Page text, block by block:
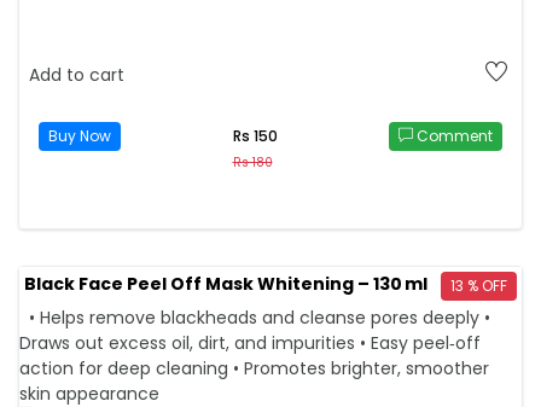
Add to cart
Buy Now Rs 150
Rs 180
Comment
Black Face Peel Off Mask Whitening – 130 ml 13 % OFF
• Helps remove blackheads and cleanse pores deeply •
Draws out excess oil, dirt, and impurities • Easy peel‑off
action for deep cleaning • Promotes brighter, smoother
skin appearance